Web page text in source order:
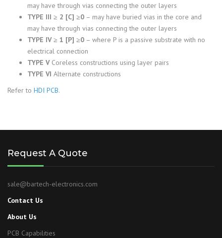
may have through vias connecting the outer layers
TYPE III ≥ 2 [C] ≥0 – may have buried vias in the core and
may have through vias connecting the outer layers
TYPE IV ≥ 1 [P] ≥0 – where P is a passive substrate with no
electrical connection
TYPE VCoreless constructions using layer pairs
TYPE VI Alternate constructions
Refer to HDI PCB.
Request A Quote
sale@bartech-electronics.com
Contact Us
About Us
PCB Capabilities